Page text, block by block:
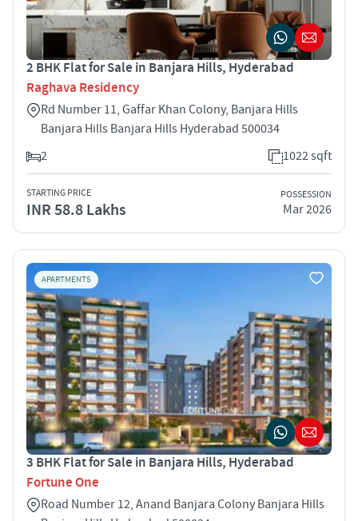
2 BHK Flat for Sale in Banjara Hills, Hyderabad
Raghava Residency
Rd Number 11, Gaffar Khan Colony, Banjara Hills
Banjara Hills Banjara Hills Hyderabad 500034
2
1022 sqft
STARTING PRICE
INR 58.8 Lakhs
POSSESSION
Mar 2026
APARTMENTS
3 BHK Flat for Sale in Banjara Hills, Hyderabad
Fortune One
Road Number 12, Anand Banjara Colony Banjara Hills